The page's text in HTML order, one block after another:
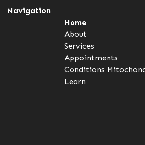
Navigation
Home
About
Services
Appointments
Conditions
Learn